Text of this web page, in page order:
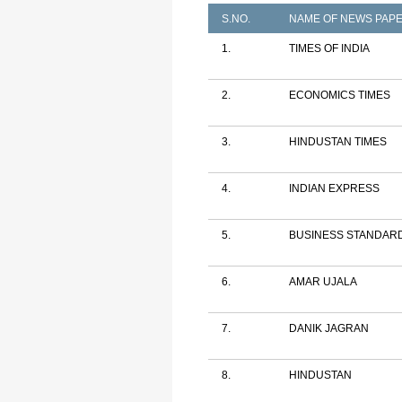
S.NO. NAME OF NEWS
1. TIMES OF INDIA
2. ECONOMICS TIMES
3. HINDUSTAN TIMES
4. INDIAN EXPRESS
5. BUSINESS
6. AMAR UJALA
7. DANIK JAGRAN
8. HINDUSTAN